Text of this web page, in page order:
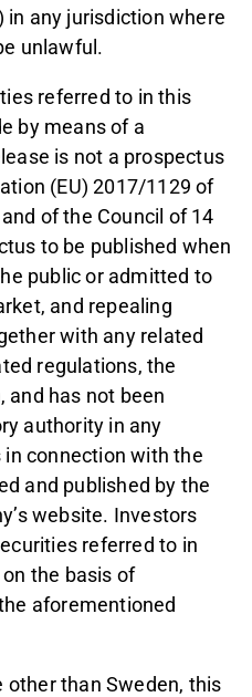
in any jurisdiction where
unlawful.
referred to in this
by means of a
is not a prospectus
(EU) 2017/1129 of
of the Council of 14
to be published when
public or admitted to
and repealing
with any related
regulations, the
and has not been
authority in any
connection with the
and published by the
website. Investors
referred to in
the basis of
aforementioned
other than Sweden, this